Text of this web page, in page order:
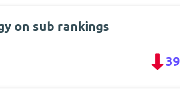
on sub rankings
39